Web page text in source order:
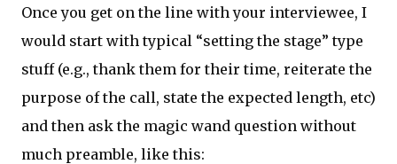
Once you get on the line with your interviewee, I
would start with typical “setting the stage” type
stuff (e.g., thank them for their time, reiterate the
purpose of the call, state the expected length, etc)
and then ask the magic wand question without
much preamble, like this: